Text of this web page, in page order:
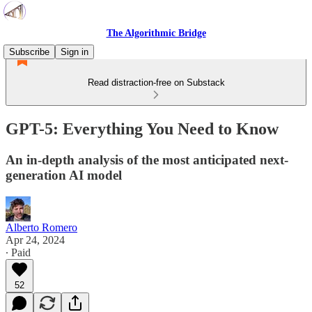
The Algorithmic Bridge
Subscribe
Sign in
Read distraction-free on Substack
GPT-5: Everything You Need to Know
An in-depth analysis of the most anticipated next-
generation AI model
Alberto Romero
Apr 24, 2024
∙ Paid
52